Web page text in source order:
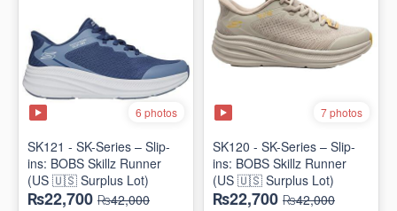
6 photos
SK121 - SK-Series – Slip-
ins: BOBS Skillz Runner
(US 🇺🇸 Surplus Lot)
₨22,700 ₨42,000
7 photos
SK120 - SK-Series – Slip-
ins: BOBS Skillz Runner
(US 🇺🇸 Surplus Lot)
₨22,700 ₨42,000